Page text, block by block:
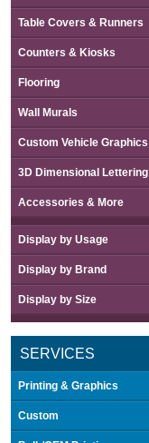
Table Covers & Runners
Counters & Kiosks
Flooring
Wall Murals
Custom Vehicle Graphics
3D Dimensional Lettering
Accessories & More
Display by Usage
Display by Brand
Display by Size
SERVICES
Printing & Graphics
Custom